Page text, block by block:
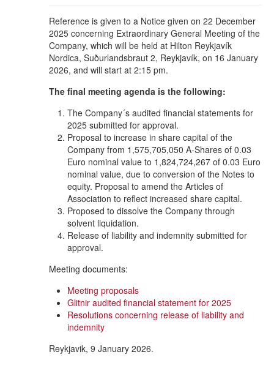
Reference is given to a Notice given on 22 December
2025 concerning Extraordinary General Meeting of the
Company, which will be held at Hilton Reykjavík
Nordica, Suðurlandsbraut 2, Reykjavík, on 16 January
2026, and will start at 2:15 pm.
The final meeting agenda is the following:
The Company´s audited financial statements for
2025 submitted for approval.
Proposal to increase in share capital of the
Company from 1,575,705,050 A-Shares of 0.03
Euro nominal value to 1,824,724,267 of 0.03 Euro
nominal value, due to conversion of the Notes to
equity. Proposal to amend the Articles of
Association to reflect increased share capital.
Proposed to dissolve the Company through
solvent liquidation.
Release of liability and indemnity submitted for
approval.
Meeting documents:
Meeting proposals
Glitnir audited financial statement for 2025
Resolutions concerning release of liability and
indemnity
Reykjavik, 9 January 2026.